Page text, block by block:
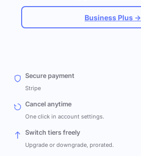
Business Plus →
Secure payment
Stripe
Cancel anytime
One click in account settings.
Switch tiers freely
Upgrade or downgrade, prorated.